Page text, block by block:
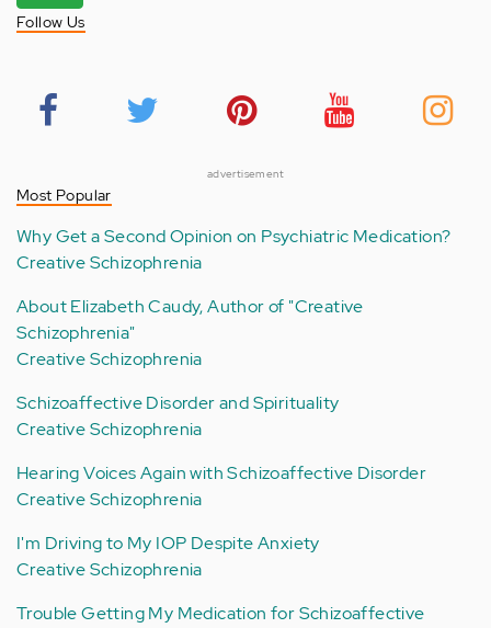
Follow Us
advertisement
Most Popular
Why Get a Second Opinion on Psychiatric Medication?
Creative Schizophrenia
About Elizabeth Caudy, Author of "Creative
Schizophrenia"
Creative Schizophrenia
Schizoaffective Disorder and Spirituality
Creative Schizophrenia
Hearing Voices Again with Schizoaffective Disorder
Creative Schizophrenia
I'm Driving to My IOP Despite Anxiety
Creative Schizophrenia
Trouble Getting My Medication for Schizoaffective